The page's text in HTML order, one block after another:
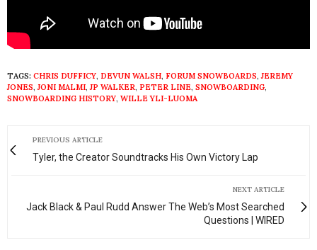
TAGS: CHRIS DUFFICY, DEVUN WALSH, FORUM SNOWBOARDS,JEREMY
JONES,JONI MALMI,JP WALKER, PETER LINE, SNOWBOARDING,
SNOWBOARDING HISTORY, WILLE YLI-LUOMA
PREVIOUS ARTICLE
Tyler, the Creator Soundtracks His Own Victory Lap
NEXT ARTICLE
Jack Black & Paul Rudd Answer The Web’s Most Searched
Questions | WIRED